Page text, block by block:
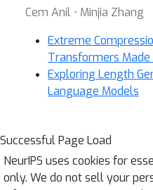
Cem Anil ⋅ Minjia Zhang
Extreme
Transformers
Exploring Length
Language Models
Successful Page Load
NeurIPS uses cookies for
only. We do not sell your